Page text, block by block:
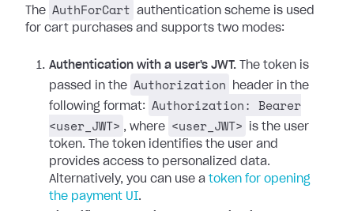
The AuthForCart
authentication scheme is used
for cart purchases and supports two modes:
Authentication with a user's JWT. The token is
passed in the Authorization
header in the
following format:
Authorization: Bearer
<user_JWT> , where <user_JWT>
is the user
token. The token identifies the user and
provides access to personalized data.
Alternatively, you can use a token for opening
the payment UI.